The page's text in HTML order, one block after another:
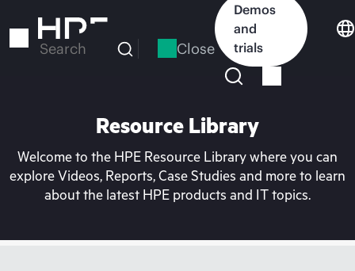
to
Search Close
Demos
and
trials
Resource Library
Welcome to the HPE Resource Library where you can
explore Videos, Reports, Case Studies and more to learn
about the latest HPE products and IT topics.